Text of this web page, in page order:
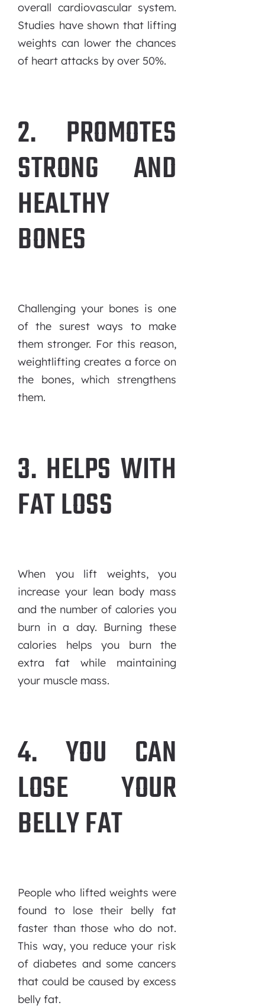
overall cardiovascular system.
Studies have shown that lifting
weights can lower the chances
of heart attacks by over 50%.
2. PROMOTES
STRONG AND
HEALTHY
BONES
Challenging your bones is one
of the surest ways to make
them stronger. For this reason,
weightlifting creates a force on
the bones, which strengthens
them.
3. HELPS WITH
FAT LOSS
When you lift weights, you
increase your lean body mass
and the number of calories you
burn in a day. Burning these
calories helps you burn the
extra fat while maintaining
your muscle mass.
4. YOU CAN
LOSE YOUR
BELLY FAT
People who lifted weights were
found to lose their belly fat
faster than those who do not.
This way, you reduce your risk
of diabetes and some cancers
that could be caused by excess
belly fat.